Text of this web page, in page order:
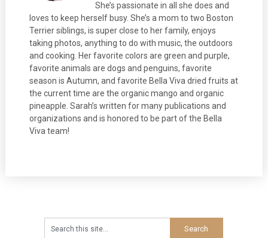
She’s passionate in all she does and
loves to keep herself busy. She’s a mom to two Boston
Terrier siblings, is super close to her family, enjoys
taking photos, anything to do with music, the outdoors
and cooking. Her favorite colors are green and purple,
favorite animals are dogs and penguins, favorite
season is Autumn, and favorite Bella Viva dried fruits at
the current time are the organic mango and organic
pineapple. Sarah’s written for many publications and
organizations and is honored to be part of the Bella
Viva team!